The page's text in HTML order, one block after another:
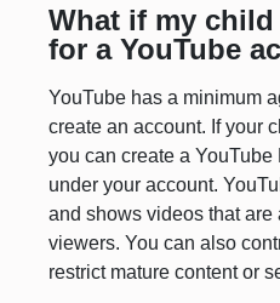
What if my
for a YouTube
YouTube has a minimum
create an account. If your
you can create a
under your account.
and shows videos that
viewers. You can also
restrict mature content or